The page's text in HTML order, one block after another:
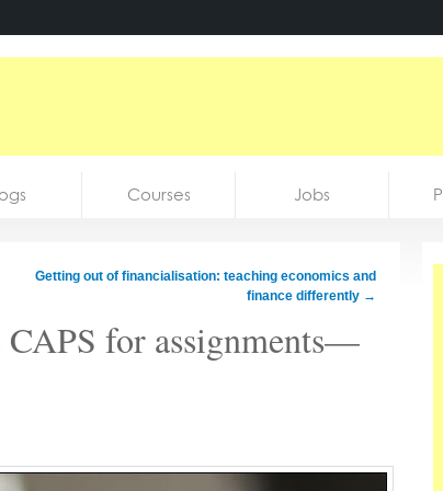
Courses Jobs
Getting out of financialisation: teaching economics and
finance differently →
for assignments—